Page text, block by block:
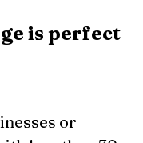
is perfect
or